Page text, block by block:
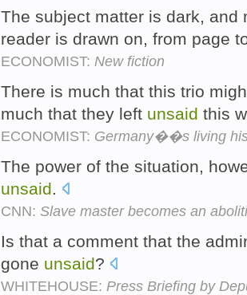
The subject matter is dark,
reader is drawn on, from page
ECONOMIST: New fiction
There is much that this trio
much that they left unsaid this
ECONOMIST: Germany��s living
The power of the situation,
unsaid.
CNN: Slave master becomes an
Is that a comment that the
gone unsaid?
WHITEHOUSE: Press Briefing by